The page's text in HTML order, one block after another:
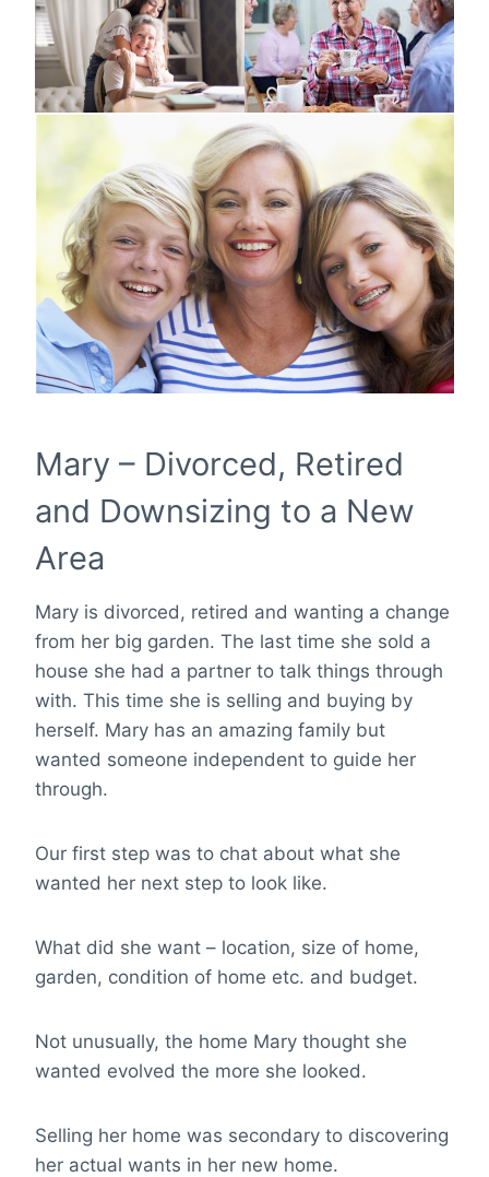
Mary – Divorced, Retired
and Downsizing to a New
Area
Mary is divorced, retired and wanting a change
from her big garden. The last time she sold a
house she had a partner to talk things through
with. This time she is selling and buying by
herself. Mary has an amazing family but
wanted someone independent to guide her
through.
Our first step was to chat about what she
wanted her next step to look like.
What did she want – location, size of home,
garden, condition of home etc. and budget.
Not unusually, the home Mary thought she
wanted evolved the more she looked.
Selling her home was secondary to discovering
her actual wants in her new home.